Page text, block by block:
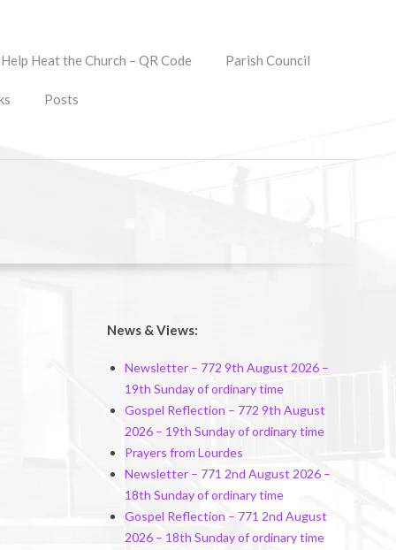
Help Heat the Church – QR Code Parish Council
Posts
News & Views:
Newsletter – 772 9th August 2026 –
19th Sunday of ordinary time
Gospel Reflection – 772 9th August
2026 – 19th Sunday of ordinary time
Prayers from Lourdes
Newsletter – 771 2nd August 2026 –
18th Sunday of ordinary time
Gospel Reflection – 771 2nd August
2026 – 18th Sunday of ordinary time